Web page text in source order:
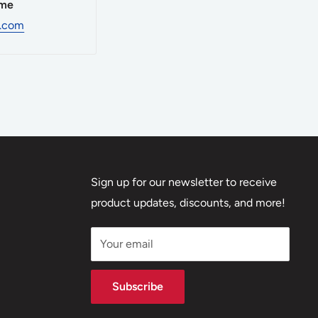
and
lanes
grain,
Sign up for our newsletter to receive
product updates, discounts, and more!
Your email
Subscribe